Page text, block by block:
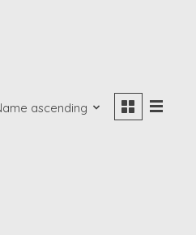
ascending